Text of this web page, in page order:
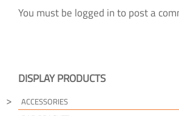
You must be logged in to post a
DISPLAY PRODUCTS
ACCESSORIES